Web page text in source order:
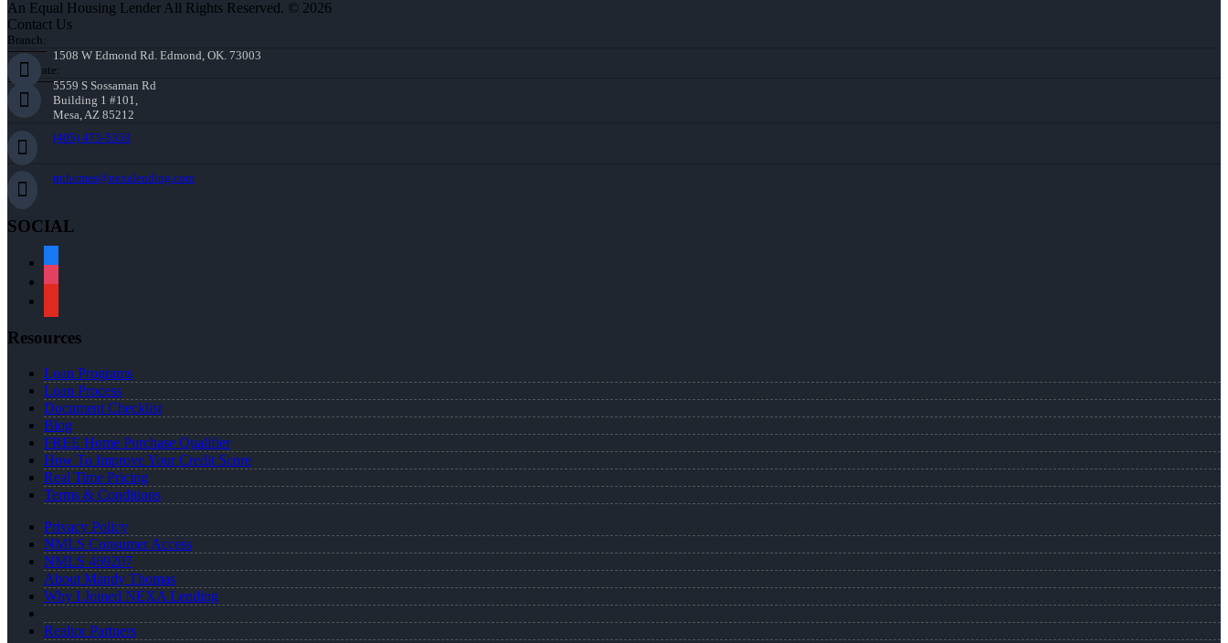
An Equal Housing Lender All Rights Reserved. © 2026
Contact Us
Branch:
1508 W Edmond Rd. Edmond, OK. 73003
Corporate:
5559 S Sossaman Rd
Building 1 #101,
Mesa, AZ 85212
(405) 473-5359
mthomas@nexalending.com
SOCIAL
Resources
Loan Programs
Loan Process
Document Checklist
Blog
FREE Home Purchase Qualifier
How To Improve Your Credit Score
Real Time Pricing
Terms & Conditions
Privacy Policy
NMLS Consumer Access
NMLS 469207
About Mandy Thomas
Why I Joined NEXA Lending
Realtor Partners